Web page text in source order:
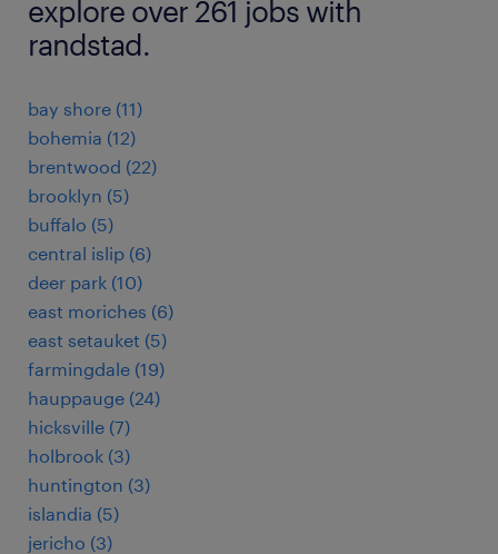
explore over 261 jobs with
randstad.
bay shore (11)
bohemia (12)
brentwood (22)
brooklyn (5)
buffalo (5)
central islip (6)
deer park (10)
east moriches (6)
east setauket (5)
farmingdale (19)
hauppauge (24)
hicksville (7)
holbrook (3)
huntington (3)
islandia (5)
jericho (3)